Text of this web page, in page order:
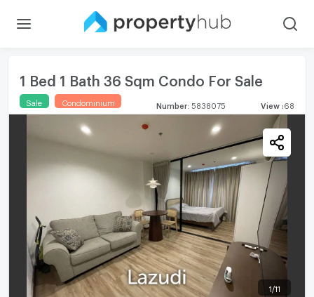
1 Bed 1 Bath 36 Sqm Condo For Sale
Sale Condominium Number 5838075 View 68
1 /11